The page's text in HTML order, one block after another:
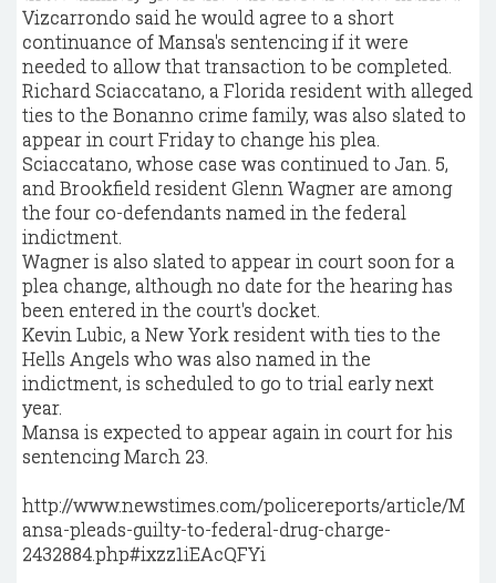
Vizcarrondo said he would agree to a short
continuance of Mansa's sentencing if it were
needed to allow that transaction to be completed.
Richard Sciaccatano, a Florida resident with alleged
ties to the Bonanno crime family, was also slated to
appear in court Friday to change his plea.
Sciaccatano, whose case was continued to Jan. 5,
and Brookfield resident Glenn Wagner are among
the four co-defendants named in the federal
indictment.
Wagner is also slated to appear in court soon for a
plea change, although no date for the hearing has
been entered in the court's docket.
Kevin Lubic, a New York resident with ties to the
Hells Angels who was also named in the
indictment, is scheduled to go to trial early next
year.
Mansa is expected to appear again in court for his
sentencing March 23.
http://www.newstimes.com/policereports/article/M
ansa-pleads-guilty-to-federal-drug-charge-
2432884.php#ixzz1iEAcQFYi